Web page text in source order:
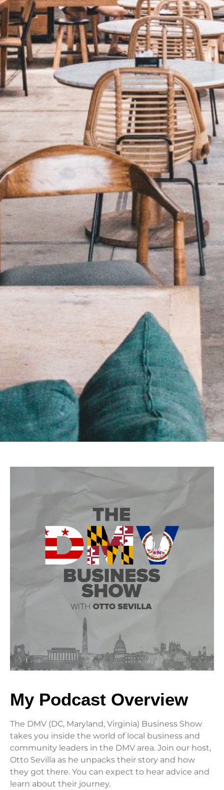
My Podcast Overview
The DMV (DC, Maryland, Virginia) Business Show
takes you inside the world of local business and
community leaders in the DMV area. Join our host,
Otto Sevilla as he unpacks their story and how
they got there. You can expect to hear advice and
learn about their journey.